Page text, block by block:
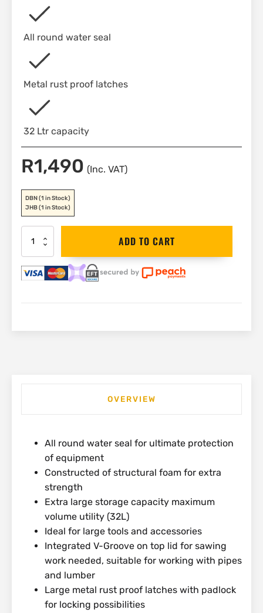
All round water seal
Metal rust proof latches
32 Ltr capacity
R1,490 (Inc. VAT)
DBN(1 in Stock)
JHB(1 in Stock)
Fatmax
Waterproof
Toolbox
|
ADD TO CART
OVERVIEW
All round water seal for ultimate protection
of equipment
Constructed of structural foam for extra
strength
Extra large storage capacity maximum
volume utility (32L)
Ideal for large tools and accessories
Integrated V-Groove on top lid for sawing
work needed, suitable for working with pipes
and lumber
Large metal rust proof latches with padlock
for locking possibilities